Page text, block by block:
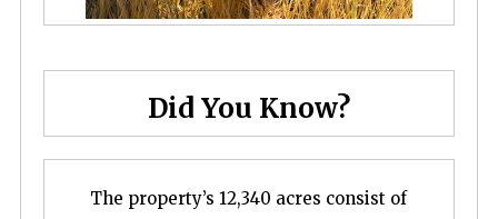
Did You Know?
The property’s 12,340 acres consist of